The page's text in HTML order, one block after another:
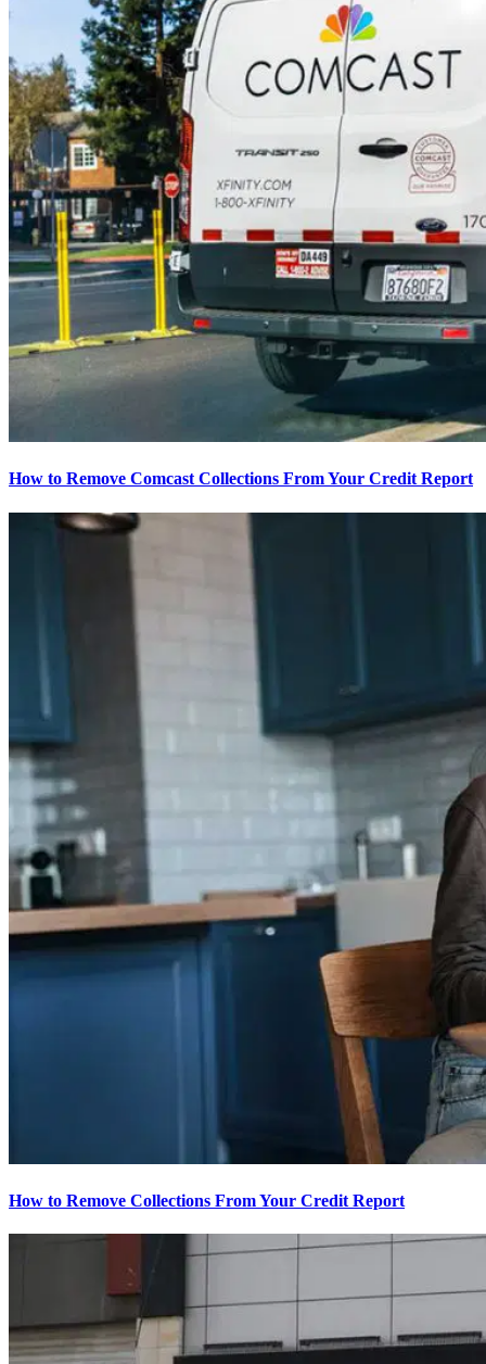
How to Remove Comcast Collections From Your Credit Report
How to Remove Collections From Your Credit Report